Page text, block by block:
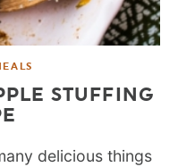
STUFFING
delicious things